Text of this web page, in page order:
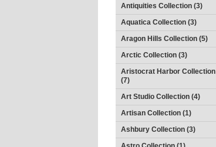
Antiquities Collection (3)
Aquatica Collection (3)
Aragon Hills Collection (5)
Arctic Collection (3)
Aristocrat Harbor Collection
(7)
Art Studio Collection (4)
Artisan Collection (1)
Ashbury Collection (3)